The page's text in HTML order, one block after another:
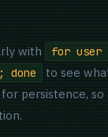
with
for user
done
to see
persistence,